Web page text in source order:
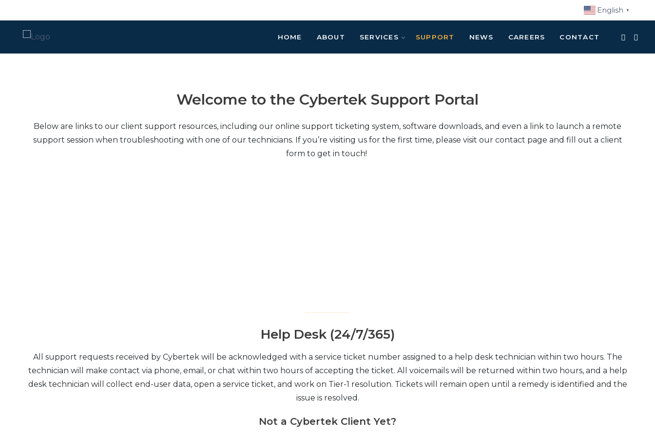
English ▼
HOME ABOUT SERVICES SUPPORT NEWS CAREERS CONTACT
Welcome to the Cybertek Support Portal
Below are links to our client support resources, including our online support ticketing system, software downloads, and even a link to launch a remote
support session when troubleshooting with one of our technicians. If you’re visiting us for the first time, please visit our contact page and fill out a client
form to get in touch!
Help Desk (24/7/365)
All support requests received by Cybertek will be acknowledged with a service ticket number assigned to a help desk technician within two hours. The
technician will make contact via phone, email, or chat within two hours of accepting the ticket. All voicemails will be returned within two hours, and a help
desk technician will collect end-user data, open a service ticket, and work on Tier-1 resolution. Tickets will remain open until a remedy is identified and the
issue is resolved.
Not a Cybertek Client Yet?
Local Support
Network Security